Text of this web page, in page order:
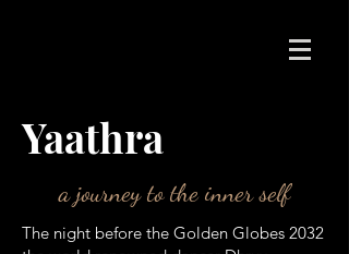
Yaathra
a journey to the inner self
The night before the Golden Globes 2032